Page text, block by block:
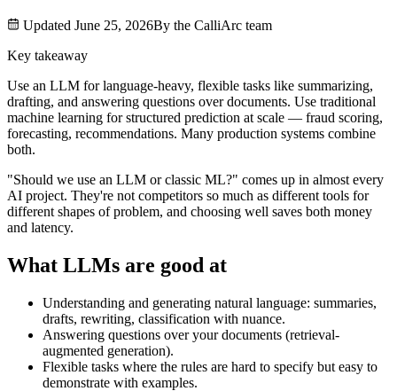
Updated June 25, 2026By the CalliArc team
Key takeaway
Use an LLM for language-heavy, flexible tasks like summarizing,
drafting, and answering questions over documents. Use traditional
machine learning for structured prediction at scale — fraud scoring,
forecasting, recommendations. Many production systems combine
both.
"Should we use an LLM or classic ML?" comes up in almost every
AI project. They're not competitors so much as different tools for
different shapes of problem, and choosing well saves both money
and latency.
What LLMs are good at
Understanding and generating natural language: summaries,
drafts, rewriting, classification with nuance.
Answering questions over your documents (retrieval-
augmented generation).
Flexible tasks where the rules are hard to specify but easy to
demonstrate with examples.